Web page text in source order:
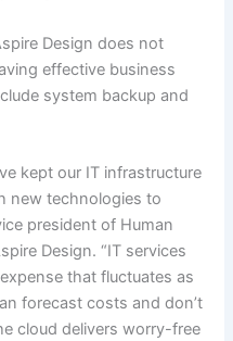
Design does not
effective business
system backup and
kept our IT infrastructure
new technologies to
president of Human
Design. “IT services
that fluctuates as
forecast costs and don’t
cloud delivers worry-free